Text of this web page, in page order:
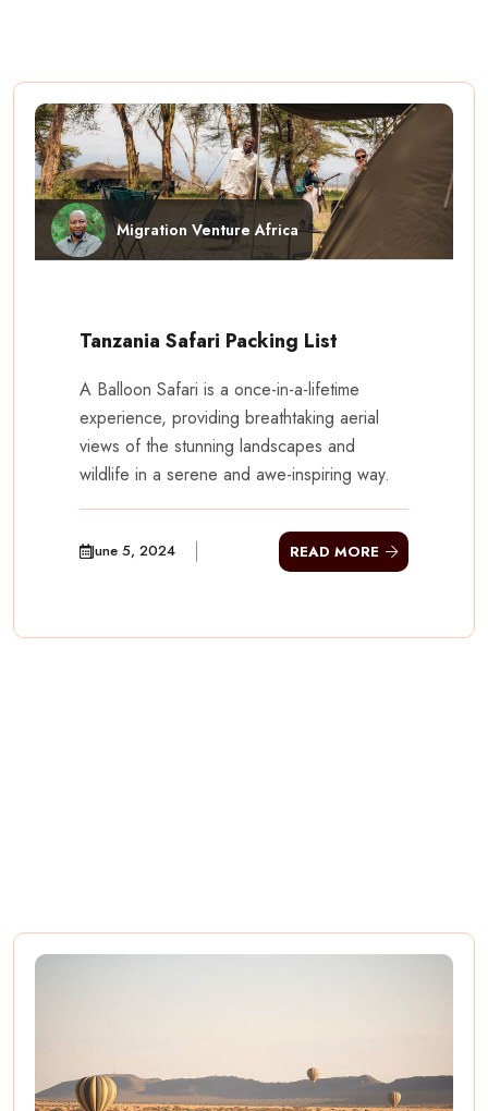
Migration Venture Africa
Tanzania Safari Packing List
A Balloon Safari is a once-in-a-lifetime
experience, providing breathtaking aerial
views of the stunning landscapes and
wildlife in a serene and awe-inspiring way.
June 5, 2024 READ MORE